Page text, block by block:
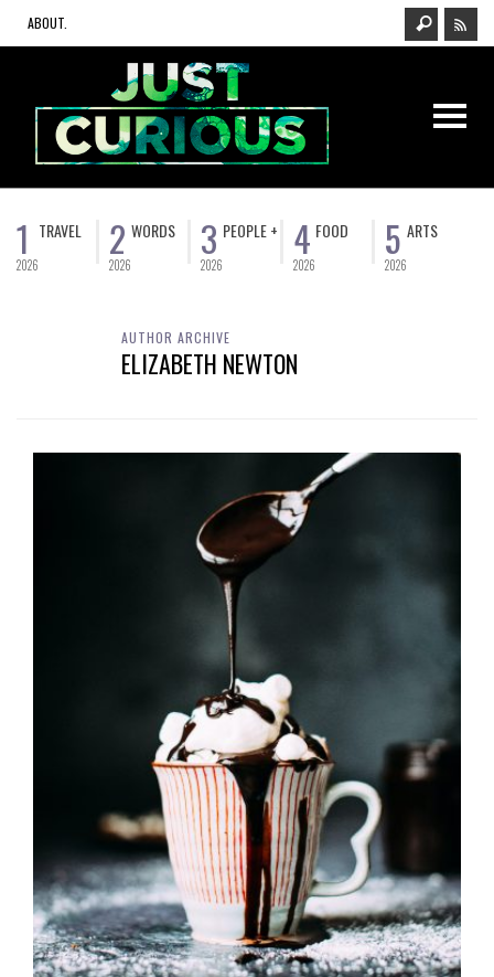
ABOUT.
1
2026
TRAVEL 2
2026
WORDS 3
2026
PEOPLE + 4
2026
FOOD 5
2026
ARTS
AUTHOR ARCHIVE
ELIZABETH NEWTON